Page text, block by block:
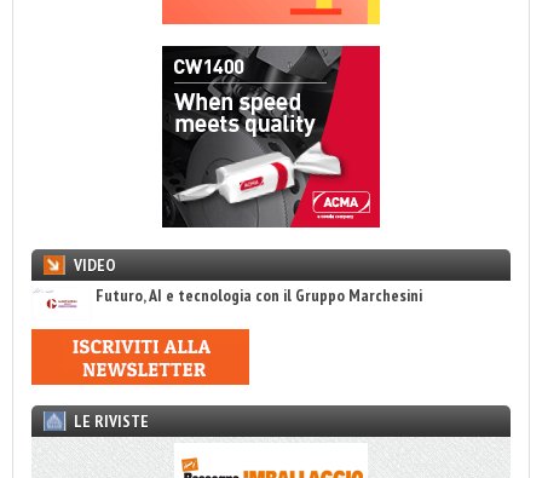
VIDEO
Futuro, AI e tecnologia con il Gruppo Marchesini
LE RIVISTE